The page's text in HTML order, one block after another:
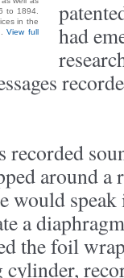
to 1894.
in the
View full
had
recorded
around a
would
a
the foil